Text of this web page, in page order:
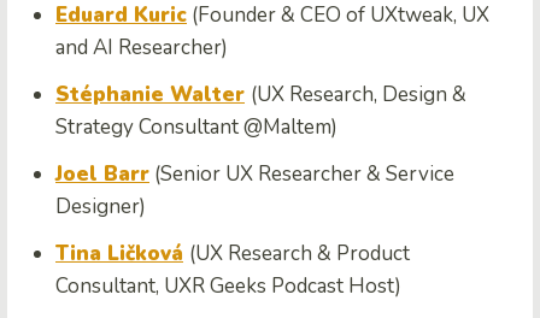
Eduard Kuric (Founder & CEO of UXtweak, UX
and AI Researcher)
Stéphanie Walter (UX Research, Design &
Strategy Consultant @Maltem)
Joel Barr (Senior UX Researcher & Service
Designer)
Tina Ličková (UX Research & Product
Consultant, UXR Geeks Podcast Host)